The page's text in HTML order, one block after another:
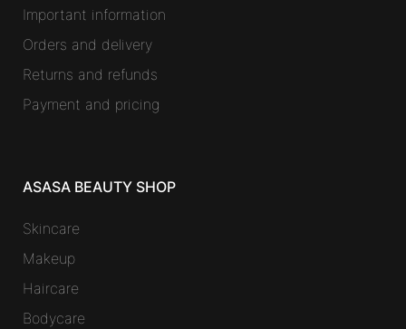
Important information
Orders and delivery
Returns and refunds
Payment and pricing
ASASA BEAUTY SHOP
Skincare
Makeup
Haircare
Bodycare